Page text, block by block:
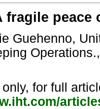
fragile peace
Guehenno,
only, for full